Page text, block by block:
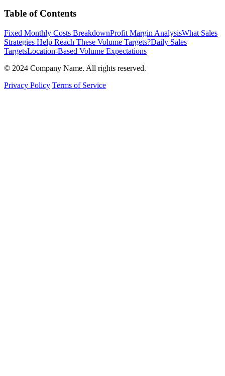
Table of Contents
Fixed Monthly Costs BreakdownProfit Margin AnalysisWhat Sales
Strategies Help Reach These Volume Targets?Daily Sales
TargetsLocation-Based Volume Expectations
© 2024 Company Name. All rights reserved.
Privacy Policy Terms of Service